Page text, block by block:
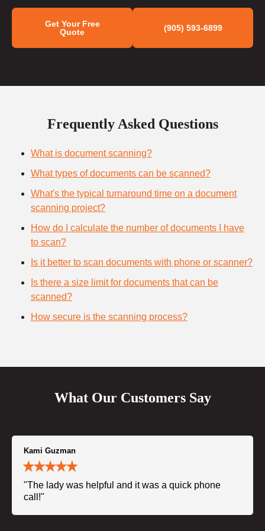
Get Your Free
Quote
(905) 593-6899
Frequently Asked Questions
What is document scanning?
What types of documents can be scanned?
What's the typical turnaround time on a document
scanning project?
How do I calculate the number of documents I have
to scan?
Is it better to scan documents with phone or scanner?
Is there a size limit for documents that can be
scanned?
How secure is the scanning process?
What Our Customers Say
Kami Guzman
"The lady was helpful and it was a quick phone
call!"